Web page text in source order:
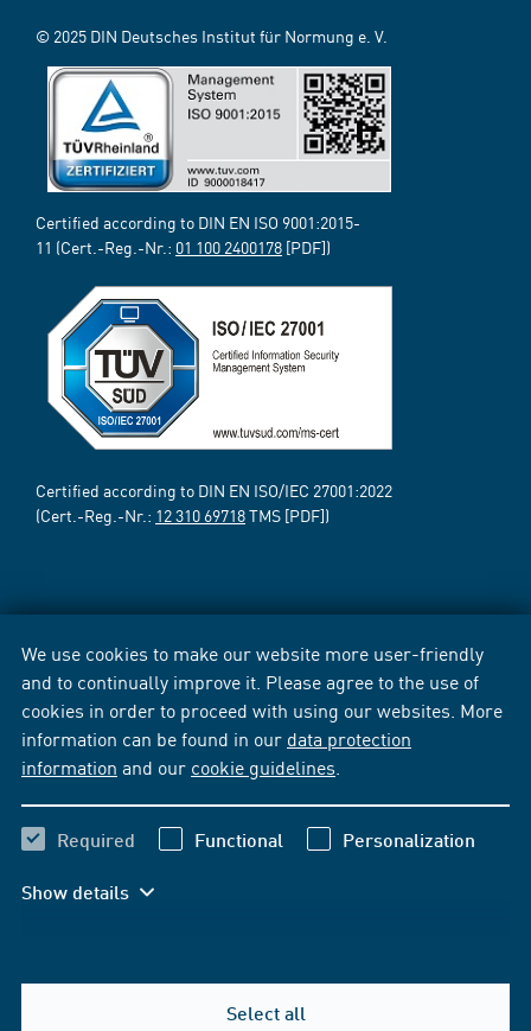
We use cookies to make our website more user-friendly
and to continually improve it. Please agree to the use of
cookies in order to proceed with using our websites. More
information can be found in our data protection
information and our cookie guidelines
Required Functional Personalization
Show details
Select all
© 2025 DIN Deutsches Institut für Normung e. V.
Certified according to DIN EN ISO 9001:2015-
11 (Cert.-Reg.-Nr.: 01 100 2400178 [PDF])
Certified according to DIN EN ISO/IEC 27001:2022
(Cert.-Reg.-Nr.: 12 310 69718TMS [PDF])